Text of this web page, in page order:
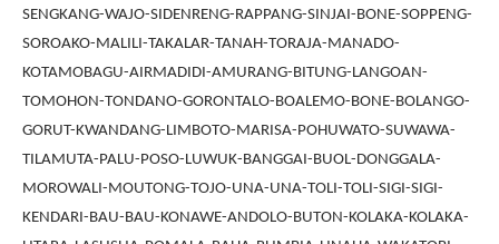
SENGKANG-WAJO-SIDENRENG-RAPPANG-SINJAI-BONE-SOPPENG-
SOROAKO-MALILI-TAKALAR-TANAH-TORAJA-MANADO-
KOTAMOBAGU-AIRMADIDI-AMURANG-BITUNG-LANGOAN-
TOMOHON-TONDANO-GORONTALO-BOALEMO-BONE-BOLANGO-
GORUT-KWANDANG-LIMBOTO-MARISA-POHUWATO-SUWAWA-
TILAMUTA-PALU-POSO-LUWUK-BANGGAI-BUOL-DONGGALA-
MOROWALI-MOUTONG-TOJO-UNA-UNA-TOLI-TOLI-SIGI-SIGI-
KENDARI-BAU-BAU-KONAWE-ANDOLO-BUTON-KOLAKA-KOLAKA-